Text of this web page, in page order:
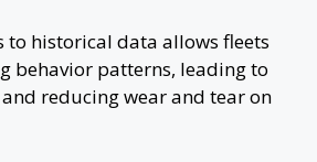
to historical data allows fleets
behavior patterns, leading to
reducing wear and tear on